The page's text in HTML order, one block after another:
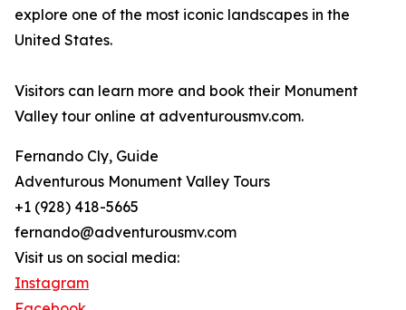
explore one of the most iconic landscapes in the
United States.
Visitors can learn more and book their Monument
Valley tour online at adventurousmv.com.
Fernando Cly, Guide
Adventurous Monument Valley Tours
+1 (928) 418-5665
fernando@adventurousmv.com
Visit us on social media:
Instagram